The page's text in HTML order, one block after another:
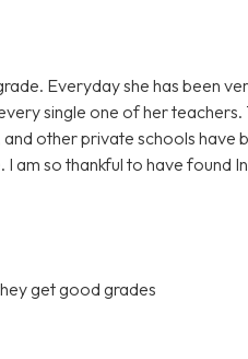
Everyday she has been
single one of her
other private schools have
am so thankful to have found
get good grades